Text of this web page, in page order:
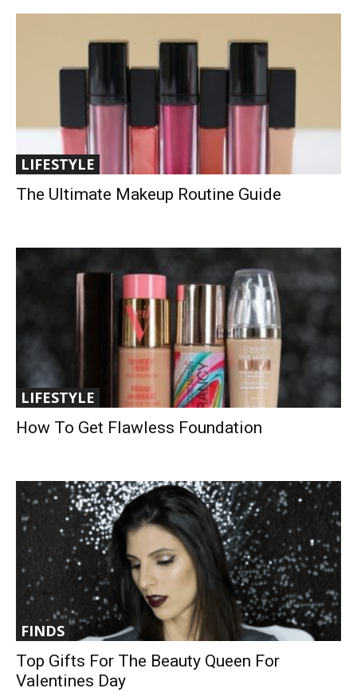
LIFESTYLE
The Ultimate Makeup Routine Guide
LIFESTYLE
How To Get Flawless Foundation
FINDS
Top Gifts For The Beauty Queen For
Valentines Day